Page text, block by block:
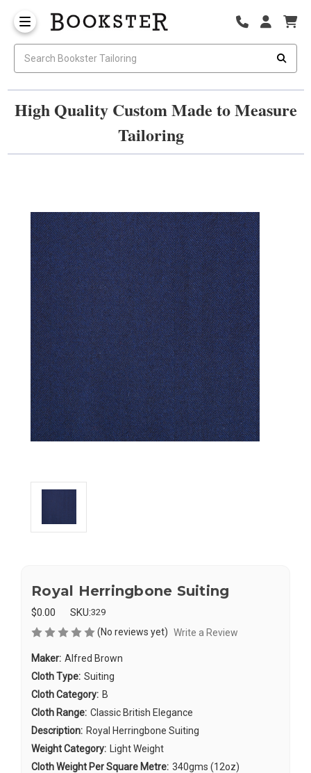
High Quality Custom Made to Measure
Tailoring
Royal Herringbone Suiting
$0.00 SKU:329
(No reviews yet) Write a Review
Maker: Alfred Brown
Cloth Type: Suiting
Cloth Category: B
Cloth Range: Classic British Elegance
Description: Royal Herringbone Suiting
Weight Category: Light Weight
Cloth Weight Per Square Metre: 340gms (12oz)